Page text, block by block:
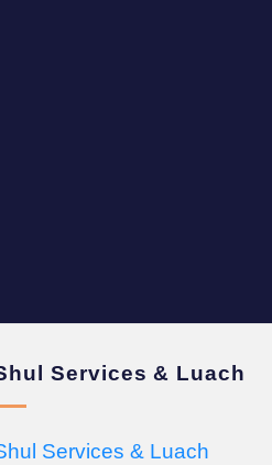
Services & Luach
Services & Luach